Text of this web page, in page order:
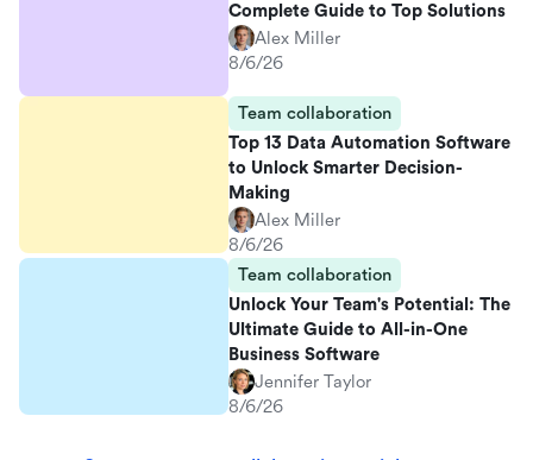
Complete Guide to Top Solutions
Alex Miller
8/6/26
Team collaboration
Top 13 Data Automation Software
to Unlock Smarter Decision-
Making
Alex Miller
8/6/26
Team collaboration
Unlock Your Team's Potential: The
Ultimate Guide to All-in-One
Business Software
Jennifer Taylor
8/6/26